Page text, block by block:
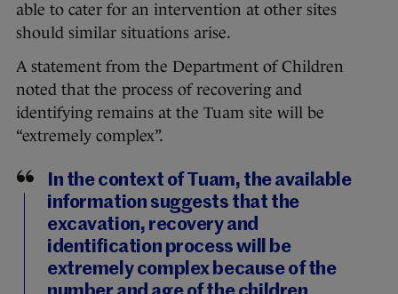
able to cater for an intervention at other sites
should similar situations arise.
A statement from the Department of Children
noted that the process of recovering and
identifying remains at the Tuam site will be
“extremely complex”.
In the context of Tuam, the available
information suggests that the
excavation, recovery and
identification process will be
extremely complex because of the